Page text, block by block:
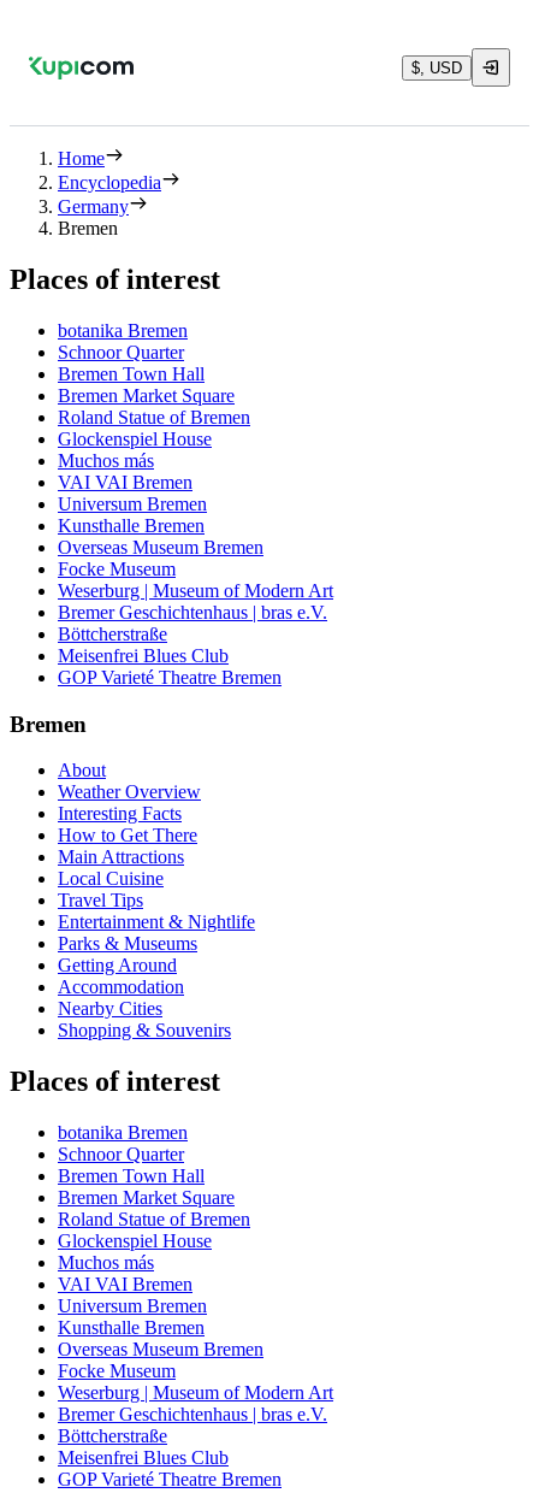
$, USD
Home
Encyclopedia
Germany
Bremen
Places of interest
botanika Bremen
Schnoor Quarter
Bremen Town Hall
Bremen Market Square
Roland Statue of Bremen
Glockenspiel House
Muchos más
VAI VAI Bremen
Universum Bremen
Kunsthalle Bremen
Overseas Museum Bremen
Focke Museum
Weserburg | Museum of Modern Art
Bremer Geschichtenhaus | bras e.V.
Böttcherstraße
Meisenfrei Blues Club
GOP Varieté Theatre Bremen
Bremen
About
Weather Overview
Interesting Facts
How to Get There
Main Attractions
Local Cuisine
Travel Tips
Entertainment & Nightlife
Parks & Museums
Getting Around
Accommodation
Nearby Cities
Shopping & Souvenirs
Places of interest
botanika Bremen
Schnoor Quarter
Bremen Town Hall
Bremen Market Square
Roland Statue of Bremen
Glockenspiel House
Muchos más
VAI VAI Bremen
Universum Bremen
Kunsthalle Bremen
Overseas Museum Bremen
Focke Museum
Weserburg | Museum of Modern Art
Bremer Geschichtenhaus | bras e.V.
Böttcherstraße
Meisenfrei Blues Club
GOP Varieté Theatre Bremen